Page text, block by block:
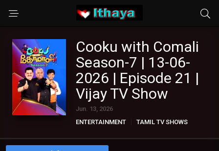
Cooku with Comali
Season-7 | 13-06-
2026 | Episode 21 |
Vijay TV Show
Jun. 13, 2026
ENTERTAINMENT
TAMIL TV SHOWS